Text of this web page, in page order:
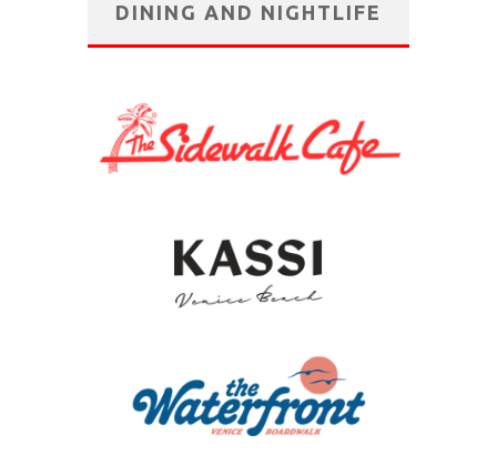
DINING AND NIGHTLIFE